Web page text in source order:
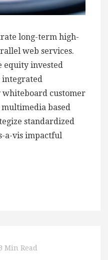
long-term high-
web services.
equity invested
integrated
customer
based
standardized
a-vis impactful
Min Read